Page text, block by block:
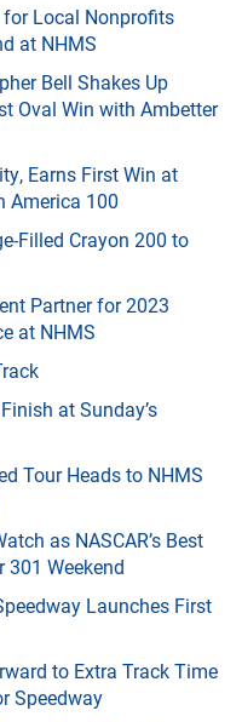
for Local Nonprofits
at NHMS
Bell Shakes Up
Oval Win with Ambetter
Earns First Win at
America 100
Filled Crayon 200 to
Partner for 2023
at NHMS
at Sunday’s
Tour Heads to NHMS
as NASCAR’s Best
301 Weekend
Launches First
to Extra Track Time
Speedway